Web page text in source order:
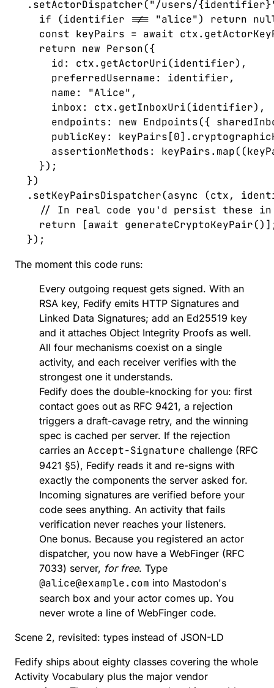
  .
setActorDispatcher("/users/{identifier}
    if
(identifier !== "alice") return
    const
keyPairs = await ctx.
    return
new Person({
      id
: ctx. getActorUri(identifier),
      preferredUsername
: identifier,
      name
: "Alice" ,
      inbox
: ctx. getInboxUri(identifier),
      endpoints
: new Endpoints({
      publicKey
: keyPairs [0].
      assertionMethods
: keyPairs. map((
    });
  })
  .
setKeyPairsDispatcher(async (ctx,
// In real code you'd persist these
    return
[await generateCryptoKeyPair
  });
The moment this code runs:
Every outgoing request gets signed. With an
RSA key, Fedify emits HTTP Signatures and
Linked Data Signatures; add an Ed25519 key
and it attaches Object Integrity Proofs as well.
All four mechanisms coexist on a single
activity, and each receiver verifies with the
strongest one it understands.
Fedify does the double-knocking for you: first
contact goes out as RFC 9421, a rejection
triggers a draft-cavage retry, and the winning
spec is cached per server. If the rejection
carries an Accept-Signature challenge (RFC
9421 §5), Fedify reads it and re-signs with
exactly the components the server asked for.
Incoming signatures are verified before your
code sees anything. An activity that fails
verification never reaches your listeners.
One bonus. Because you registered an actor
dispatcher, you now have a WebFinger (RFC
7033) server, for free. Type
@alice@example.com into Mastodon's
search box and your actor comes up. You
never wrote a line of WebFinger code.
Scene 2, revisited: types instead of JSON-LD
Fedify ships about eighty classes covering the whole
Activity Vocabulary plus the major vendor